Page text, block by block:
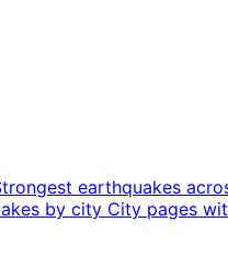
earthquakes
by city City pages